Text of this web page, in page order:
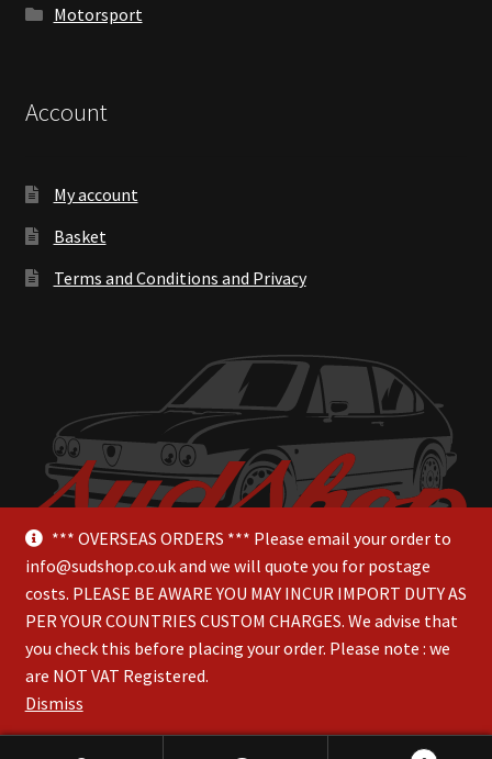
Motorsport
Account
My account
Basket
Terms and Conditions and Privacy
© SudShop 2026
*** OVERSEAS ORDERS *** Please email your order to
info@sudshop.co.uk and we will quote you for postage
costs. PLEASE BE AWARE YOU MAY INCUR IMPORT DUTY AS
PER YOUR COUNTRIES CUSTOM CHARGES. We advise that
you check this before placing your order. Please note : we
are NOT VAT Registered.
Dismiss